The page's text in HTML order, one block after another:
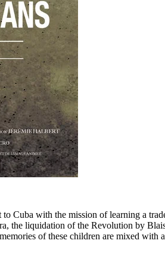
Cuba with the mission of learning a
the liquidation of the Revolution by
of these children are mixed with